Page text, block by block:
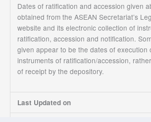
Dates of ratification and accession given
obtained from the ASEAN Secretariat’s
website and its electronic collection of
ratification, accession and notification.
given appear to be the dates of execution
instruments of ratification/accession,
of receipt by the depository.
Last Updated on